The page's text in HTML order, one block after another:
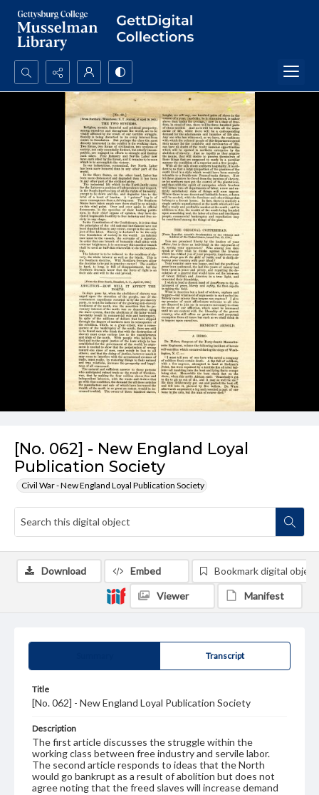
Search...
Advanced search
[No. 062] - New England Loyal
Publication Society
Civil War - New England Loyal Publication Society
Transcript
Title
[No. 062] - New England Loyal Publication Society
Description
The first article discusses the struggle within the
working class between free industry and servile labor.
The second article responds to ideas that the North
would go bankrupt as a result of abolition but does not
agree noting that the freed slaves will increase demand
Download Embed Bookmark digital object
Viewer Manifest